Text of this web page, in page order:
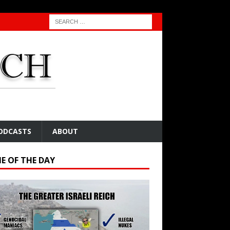
ABOUT
OF THE DAY